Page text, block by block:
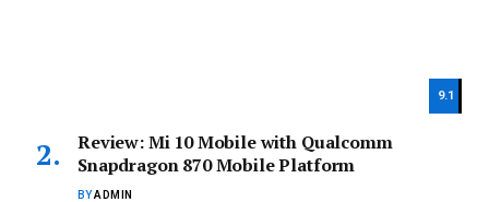
9.1
Review: Mi 10 Mobile with Qualcomm
Snapdragon 870 Mobile Platform
BYADMIN